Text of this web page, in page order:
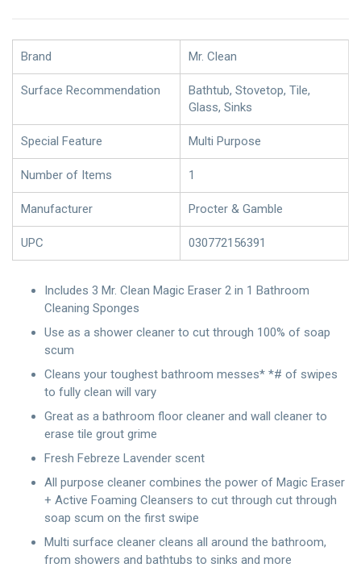
Brand Mr. Clean
Surface Recommendation
Bathtub, Stovetop, Tile,
Glass, Sinks
Special Feature Multi Purpose
Number of Items 1
Manufacturer Procter & Gamble
UPC 030772156391
Includes 3 Mr. Clean Magic Eraser 2 in 1 Bathroom
Cleaning Sponges
Use as a shower cleaner to cut through 100% of soap
scum
Cleans your toughest bathroom messes* *# of swipes
to fully clean will vary
Great as a bathroom floor cleaner and wall cleaner to
erase tile grout grime
Fresh Febreze Lavender scent
All purpose cleaner combines the power of Magic Eraser
+ Active Foaming Cleansers to cut through cut through
soap scum on the first swipe
Multi surface cleaner cleans all around the bathroom,
from showers and bathtubs to sinks and more